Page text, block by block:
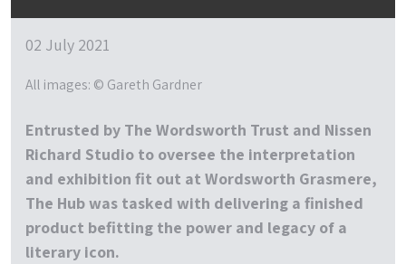
02 July 2021
All images: © Gareth Gardner
Entrusted by The Wordsworth Trust and Nissen
Richard Studio to oversee the interpretation
and exhibition fit out at Wordsworth Grasmere,
The Hub was tasked with delivering a finished
product befitting the power and legacy of a
literary icon.